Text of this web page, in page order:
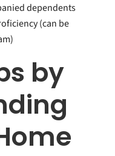
dependents
(can be
by